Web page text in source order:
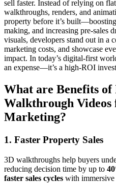
sell faster. Instead of relying on
walkthroughs, renders, and
property before it’s
making, and increasing pre-sales
visuals, developers stand out in a
marketing costs, and showcase
impact. In today’s digital-first
an expense—it’s a high-ROI
What are Benefits
Walkthrough Videos
Marketing?
1. Faster Property Sales
3D walkthroughs help buyers
reducing decision time by up to
faster sales cycles with immersive